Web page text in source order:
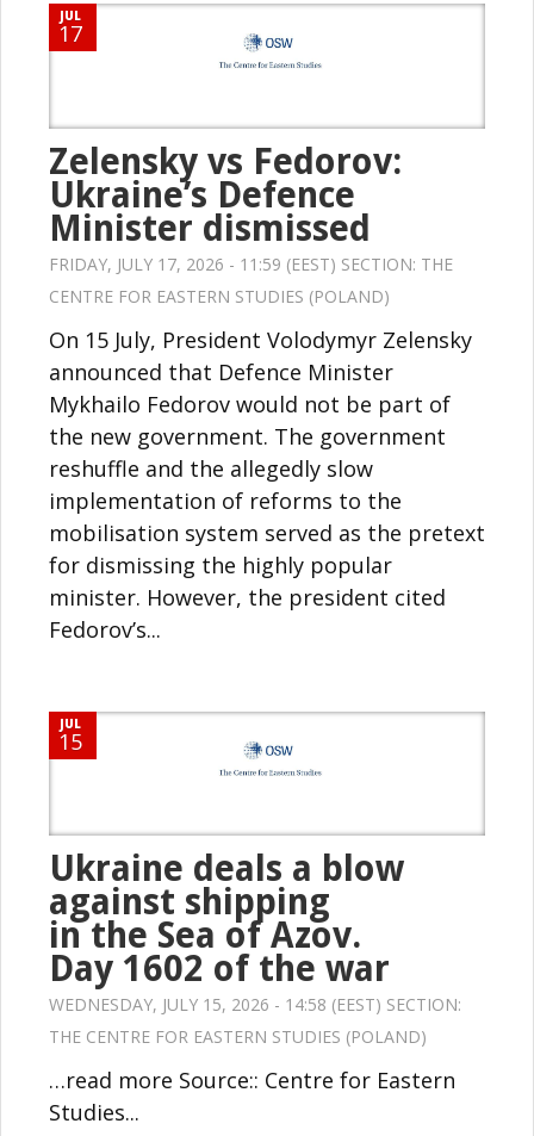
JUL
17
Zelensky vs Fedorov:
Ukraine’s Defence
Minister dismissed
FRIDAY, JULY 17, 2026 - 11:59 (EEST) SECTION: THE
CENTRE FOR EASTERN STUDIES (POLAND)
On 15 July, President Volodymyr Zelensky
announced that Defence Minister
Mykhailo Fedorov would not be part of
the new government. The government
reshuffle and the allegedly slow
implementation of reforms to the
mobilisation system served as the pretext
for dismissing the highly popular
minister. However, the president cited
Fedorov’s...
JUL
15
Ukraine deals a blow
against shipping
in the Sea of Azov.
Day 1602 of the war
WEDNESDAY, JULY 15, 2026 - 14:58 (EEST) SECTION:
THE CENTRE FOR EASTERN STUDIES (POLAND)
…read more Source:: Centre for Eastern
Studies...